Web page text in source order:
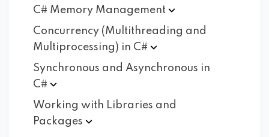
C# Memory Management
Concurrency (Multithreading and
Multiprocessing) in C#
Synchronous and Asynchronous in
C#
Working with Libraries and
Packages